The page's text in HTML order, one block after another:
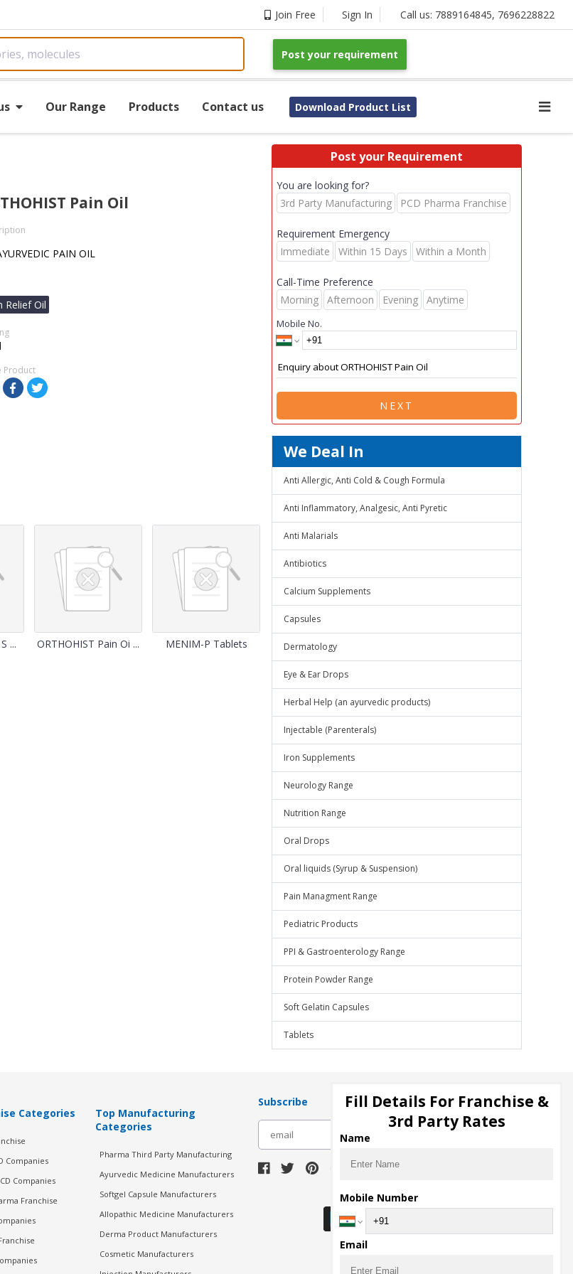
Join Free Sign In Call us: 7889164845, 7696228822
Post your requirement
Our Range Products Contact us Download Product List
Pain Oil
PAIN OIL
Relief Oil
Product
... ORTHOHIST Pain Oi ... MENIM-P Tablets
Post your Requirement
You are looking for?
3rd Party Manufacturing
PCD Pharma Franchise
Requirement Emergency
Immediate
Within 15 Days Within a Month
Call-Time Preference
Morning
Afternoon Evening Anytime
Mobile No.
NEXT
We Deal In
Anti Allergic, Anti Cold & Cough Formula
Anti Inflammatory, Analgesic, Anti Pyretic
Anti Malarials
Antibiotics
Calcium Supplements
Capsules
Dermatology
Eye & Ear Drops
Herbal Help (an ayurvedic products)
Injectable (Parenterals)
Iron Supplements
Neurology Range
Nutrition Range
Oral Drops
Oral liquids (Syrup & Suspension)
Pain Managment Range
Pediatric Products
PPI & Gastroenterology Range
Protein Powder Range
Soft Gelatin Capsules
Tablets
Categories
Companies
Companies
Franchise
Top Manufacturing
Categories
Pharma Third Party Manufacturing
Ayurvedic Medicine Manufacturers
Softgel Capsule Manufacturers
Allopathic Medicine Manufacturers
Derma Product Manufacturers
Cosmetic Manufacturers
Subscribe
Download Seller App
Fill Details For Franchise &
3rd Party Rates
Name
Mobile Number
Email